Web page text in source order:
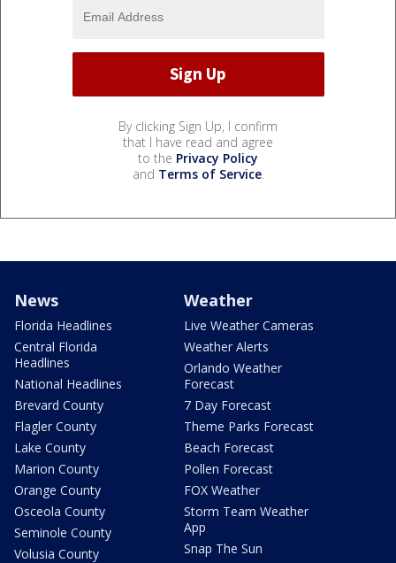
By clicking Sign Up, I confirm
that I have read and agree
to the Privacy Policy
and Terms of Service.
News
Florida Headlines
Central Florida
Headlines
National Headlines
Brevard County
Flagler County
Lake County
Marion County
Orange County
Osceola County
Seminole County
Volusia County
Weather
Live Weather Cameras
Weather Alerts
Orlando Weather
Forecast
7 Day Forecast
Theme Parks Forecast
Beach Forecast
Pollen Forecast
FOX Weather
Storm Team Weather
App
Snap The Sun